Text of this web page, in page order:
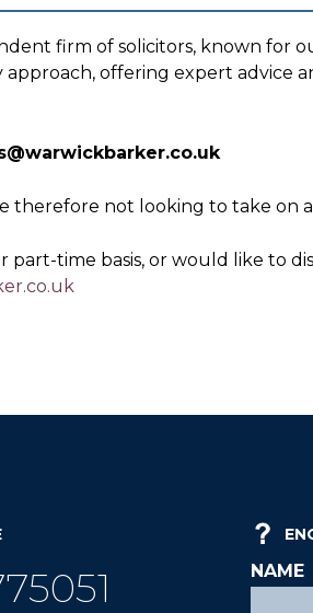
firm of solicitors, known for
offering expert advice
therefore not looking to take on
time basis, or would like to